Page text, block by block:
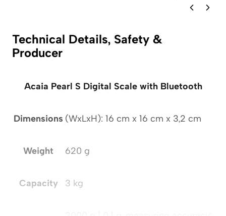
Technical Details, Safety &
Producer
Acaia Pearl S Digital Scale with Bluetooth
Dimensions (WxLxH): 16 cm x 16 cm x 3,2 cm
Weight 620 g
Capacity 3 kg